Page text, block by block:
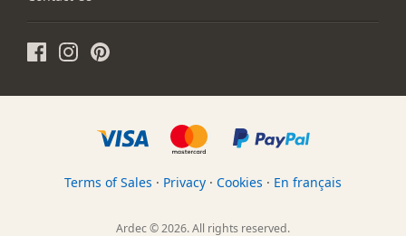
Terms of Sales · Privacy · Cookies · En français
Ardec © 2026. All rights reserved.